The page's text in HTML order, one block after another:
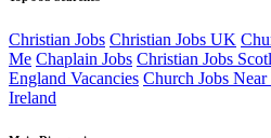
Christian Jobs Christian Jobs UK
Me Chaplain Jobs Christian Jobs
England Vacancies Church Jobs
Ireland